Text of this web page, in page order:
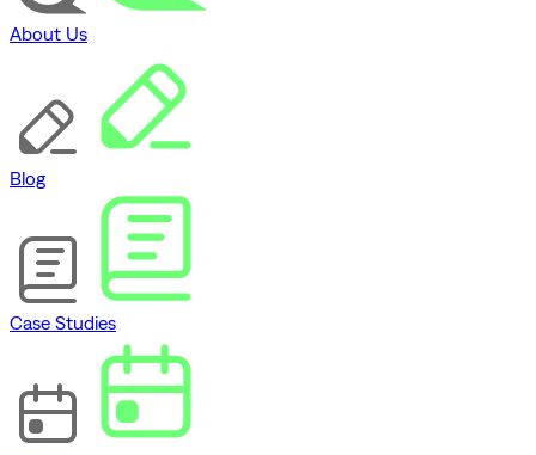
About Us
Blog
Case Studies